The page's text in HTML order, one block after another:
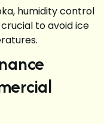
humidity control
to avoid ice